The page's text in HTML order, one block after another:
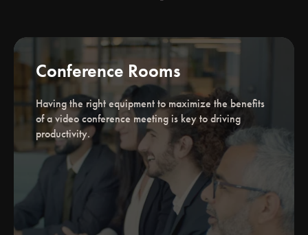
Conference Rooms
Having the right equipment to maximize the benefits
of a video conference meeting is key to driving
productivity.